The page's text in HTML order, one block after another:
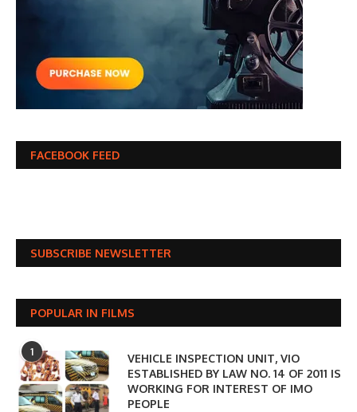
FACEBOOK FEED
SUBSCRIBE NEWSLETTER
POPULAR IN FILMS
1
VEHICLE INSPECTION UNIT, VIO
ESTABLISHED BY LAW NO. 14 OF 2011 IS
WORKING FOR INTEREST OF IMO
PEOPLE